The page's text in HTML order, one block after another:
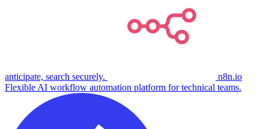
anticipate, search securely.
n8n.io
Flexible AI workflow automation platform for technical teams.